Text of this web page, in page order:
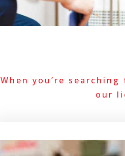
When you’re
our